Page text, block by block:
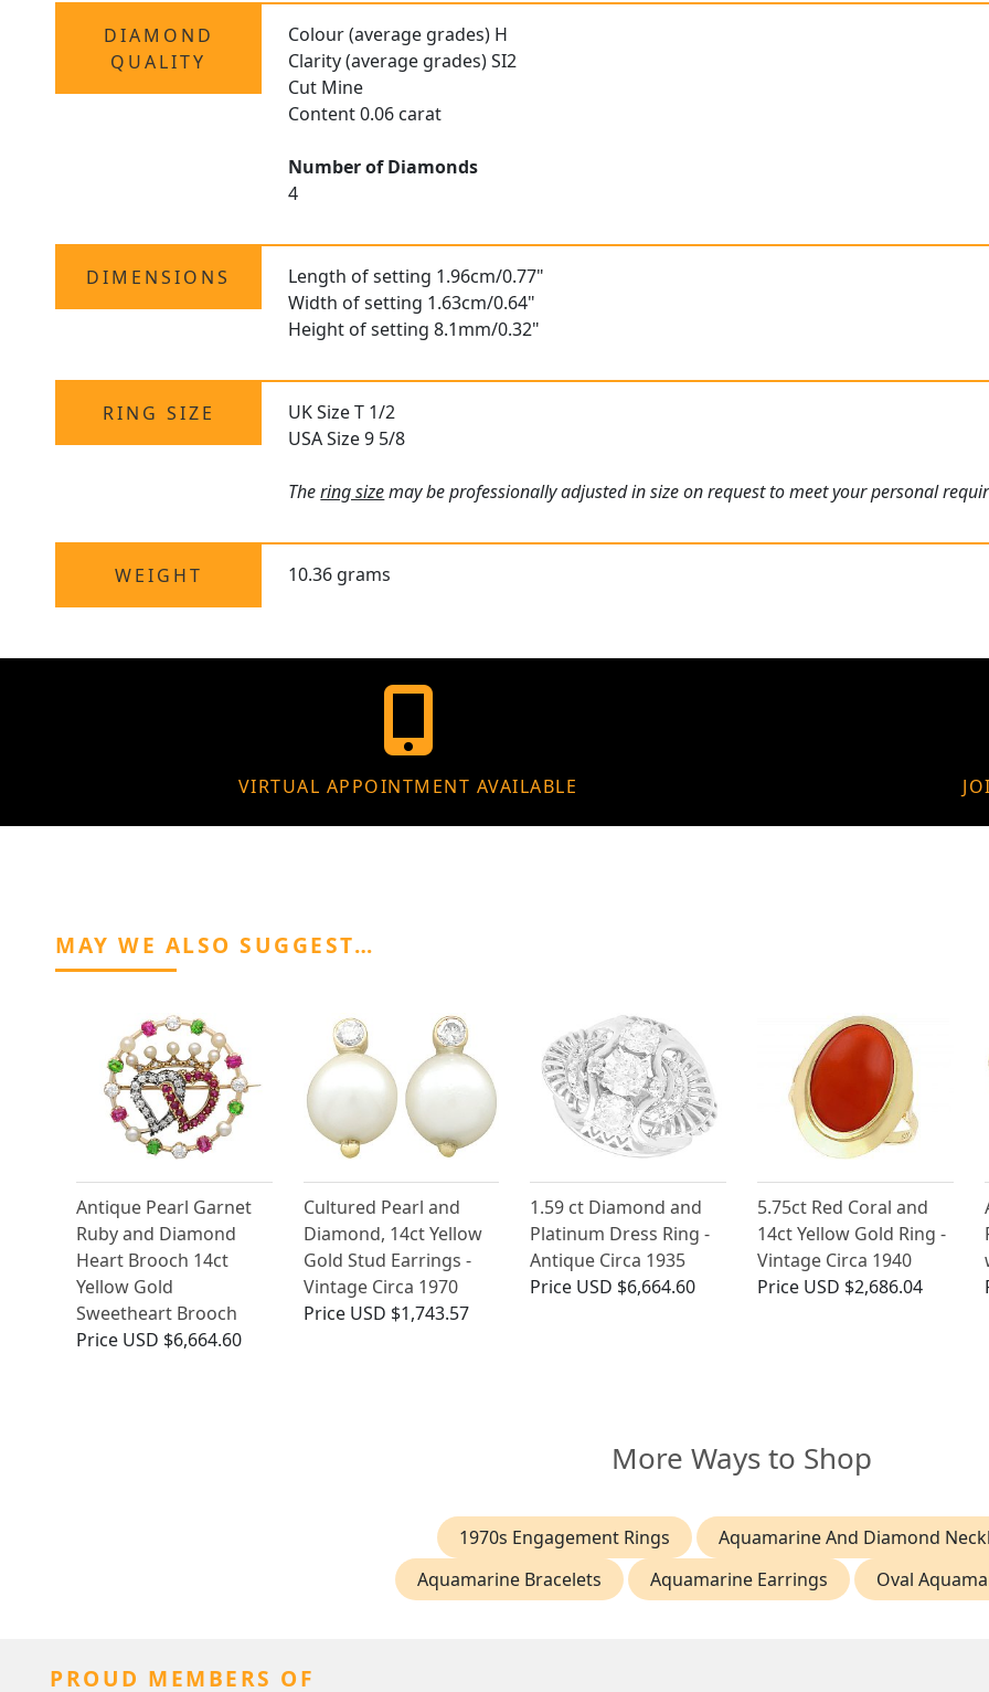
DIAMOND
QUALITY
Colour (average grades) H
Clarity (average grades) SI2
Cut Mine
Content 0.06 carat
Number of Diamonds
4
DIMENSIONS
Length of setting 1.96cm/0.77"
Width of setting 1.63cm/0.64"
Height of setting 8.1mm/0.32"
RING SIZE
UK Size T 1/2
USA Size 9 5/8
Thering sizemay be professionally adjusted in size on request to meet your personal
WEIGHT 10.36 grams
VIRTUAL APPOINTMENT AVAILABLE
MAY WE ALSO SUGGEST…
Antique Pearl Garnet
Ruby and Diamond
Heart Brooch 14ct
Yellow Gold
Sweetheart Brooch
Price USD $6,664.60
Cultured Pearl and
Diamond, 14ct Yellow
Gold Stud Earrings -
Vintage Circa 1970
Price USD $1,743.57
1.59 ct Diamond and
Platinum Dress Ring -
Antique Circa 1935
Price USD $6,664.60
5.75ct Red Coral and
14ct Yellow Gold Ring -
Vintage Circa 1940
Price USD $2,686.04
More Ways to Shop
1970s Engagement Rings
Aquamarine And Diamond
Aquamarine Bracelets
Aquamarine Earrings Oval
PROUD MEMBERS OF